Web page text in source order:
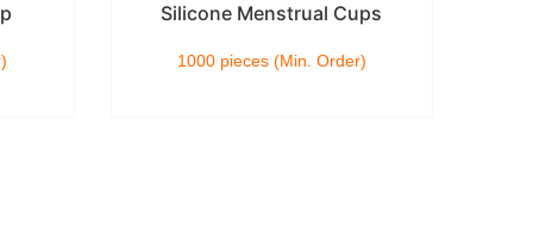
Silicone Menstrual Cups
1000 pieces (Min. Order)